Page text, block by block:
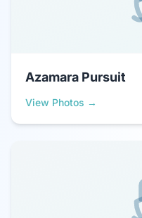
Azamara Pursuit
View Photos →